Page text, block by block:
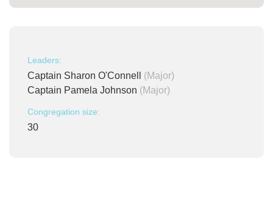
Leaders:
Captain Sharon O'Connell (Major)
Captain Pamela Johnson (Major)
Congregation size:
30